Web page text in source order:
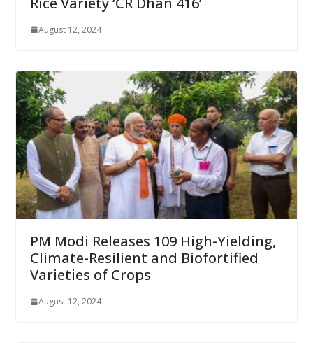
August 12, 2024
PM Modi Releases 109 High-Yielding,
Climate-Resilient and Biofortified
Varieties of Crops
August 12, 2024